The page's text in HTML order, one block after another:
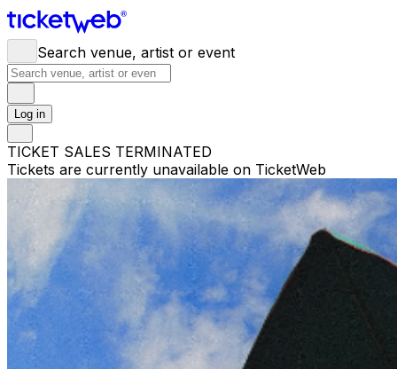
Search venue, artist or event
Log in
TICKET SALES TERMINATED
Tickets are currently unavailable on TicketWeb